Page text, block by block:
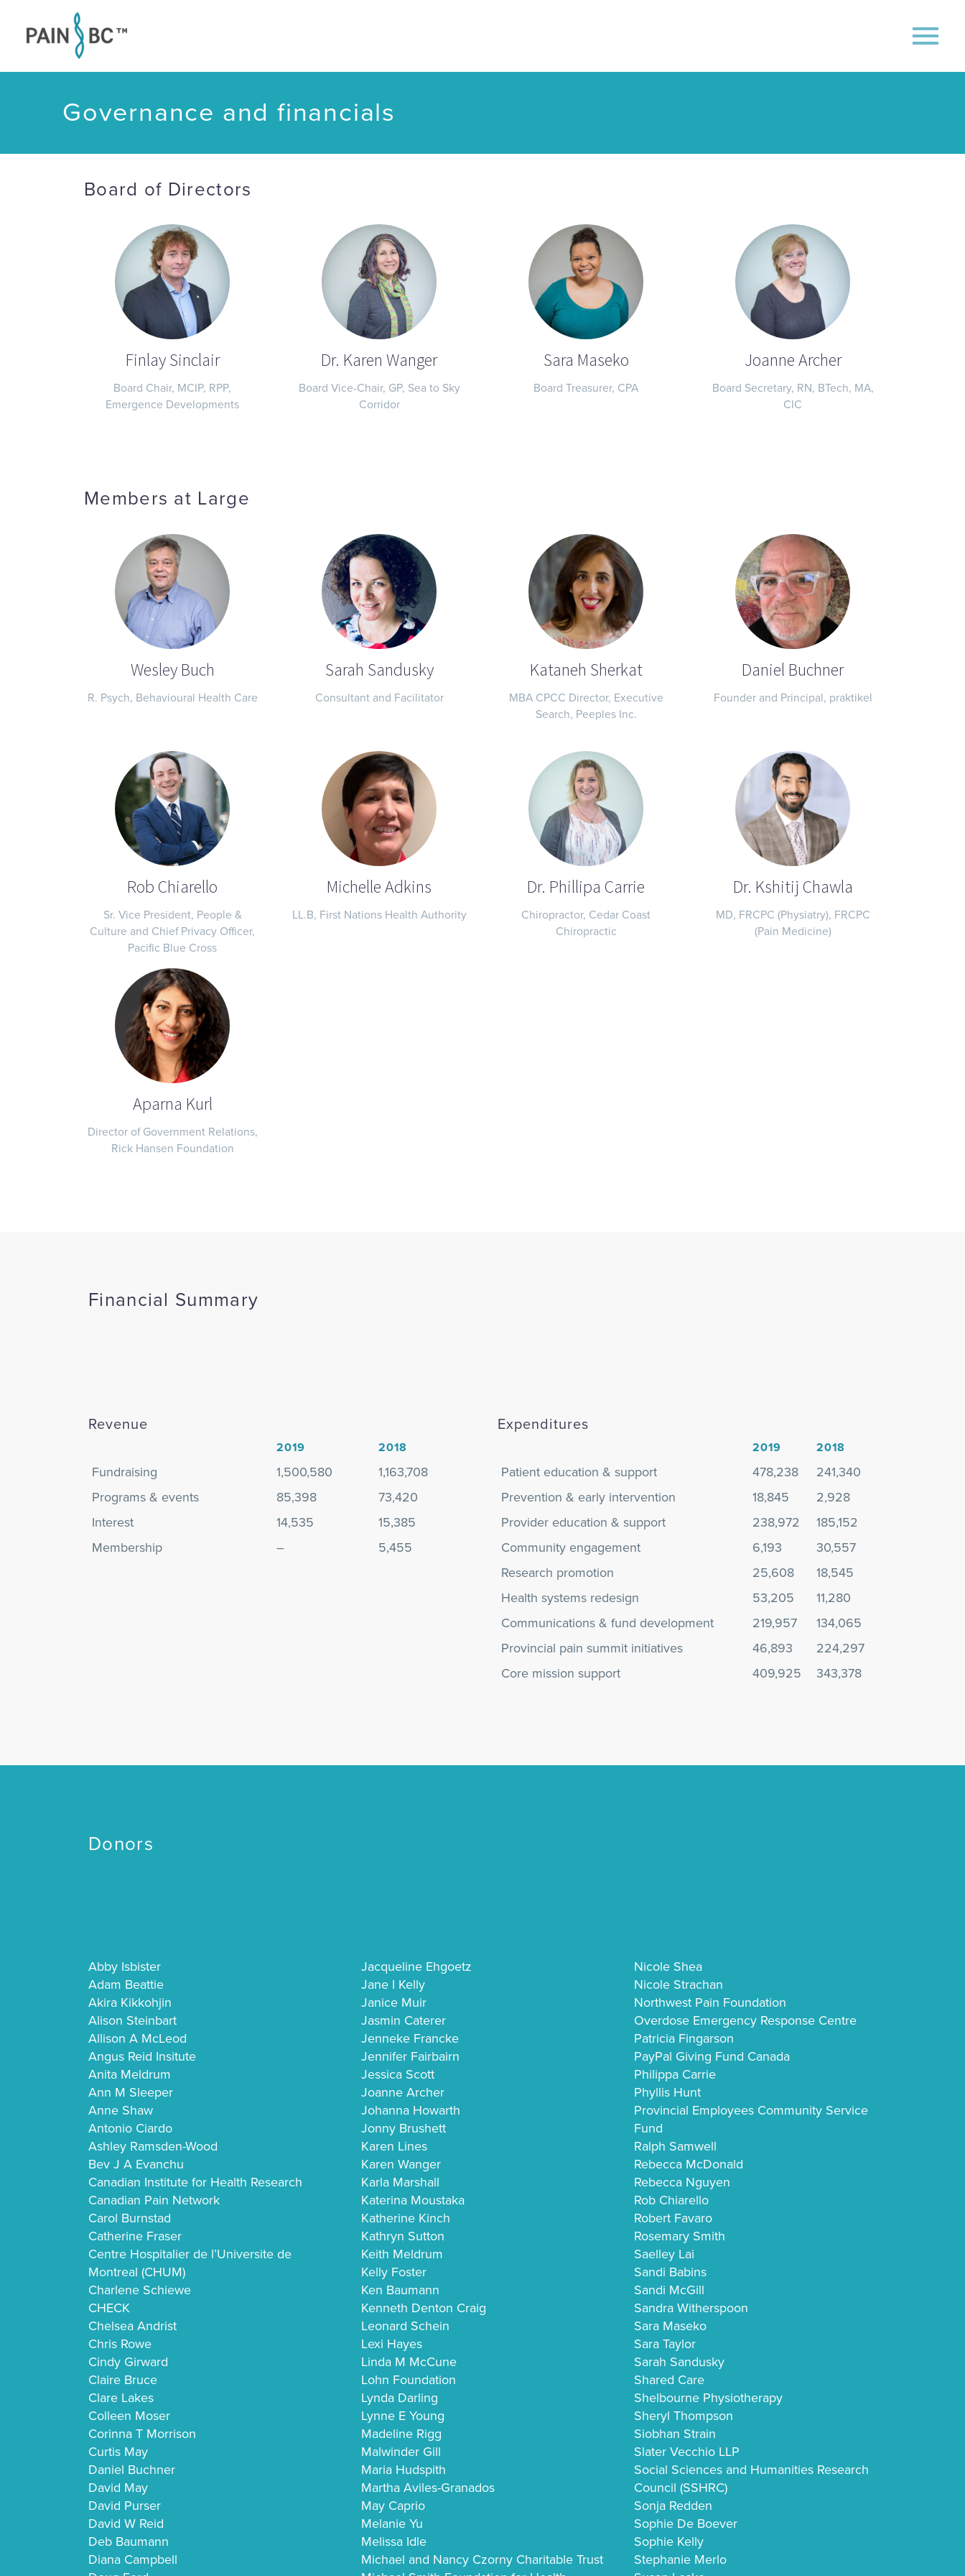
Governance and financials
Board of Directors
Finlay Sinclair
Board Chair, MCIP, RPP,
Emergence Developments
Dr. Karen Wanger
Board Vice-Chair, GP, Sea to Sky
Corridor
Sara Maseko
Board Treasurer, CPA
Joanne Archer
Board Secretary, RN, BTech, MA,
CIC
Members at Large
Wesley Buch
R. Psych, Behavioural Health Care
Sarah Sandusky
Consultant and Facilitator
Kataneh Sherkat
MBA CPCC Director, Executive
Search, Peeples Inc.
Daniel Buchner
Founder and Principal, praktikel
Rob Chiarello
Sr. Vice President, People &
Culture and Chief Privacy Officer,
Pacific Blue Cross
Michelle Adkins
LL.B, First Nations Health Authority
Dr. Phillipa Carrie
Chiropractor, Cedar Coast
Chiropractic
Dr. Kshitij Chawla
MD, FRCPC (Physiatry), FRCPC
(Pain Medicine)
Aparna Kurl
Director of Government Relations,
Rick Hansen Foundation
Financial Summary
Revenue
2019 2018
Fundraising 1,500,580
1,163,708
Programs & events
85,398
73,420
Interest
14,535
15,385
Membership
– 5,455
Expenditures
2019 2018
Patient education & support 478,238
241,340
Prevention & early intervention
18,845
2,928
Provider education & support
238,972
185,152
Community engagement
6,193
30,557
Research promotion
25,608
18,545
Health systems redesign
53,205
11,280
Communications & fund development
219,957
134,065
Provincial pain summit initiatives
46,893
224,297
Core mission support
409,925 343,378
Donors
Abby Isbister
Adam Beattie
Akira Kikkohjin
Alison Steinbart
Allison A McLeod
Angus Reid Insitute
Anita Meldrum
Ann M Sleeper
Anne Shaw
Antonio Ciardo
Ashley Ramsden-Wood
Bev J A Evanchu
Canadian Institute for Health Research
Canadian Pain Network
Carol Burnstad
Catherine Fraser
Centre Hospitalier de l’Universite de
Montreal (CHUM)
Charlene Schiewe
CHECK
Chelsea Andrist
Chris Rowe
Cindy Girward
Claire Bruce
Clare Lakes
Colleen Moser
Corinna T Morrison
Curtis May
Daniel Buchner
David May
David Purser
David W Reid
Deb Baumann
Diana Campbell
Jacqueline Ehgoetz
Jane I Kelly
Janice Muir
Jasmin Caterer
Jenneke Francke
Jennifer Fairbairn
Jessica Scott
Joanne Archer
Johanna Howarth
Jonny Brushett
Karen Lines
Karen Wanger
Karla Marshall
Katerina Moustaka
Katherine Kinch
Kathryn Sutton
Keith Meldrum
Kelly Foster
Ken Baumann
Kenneth Denton Craig
Leonard Schein
Lexi Hayes
Linda M McCune
Lohn Foundation
Lynda Darling
Lynne E Young
Madeline Rigg
Malwinder Gill
Maria Hudspith
Martha Aviles-Granados
May Caprio
Melanie Yu
Melissa Idle
Michael and Nancy Czorny Charitable Trust
Nicole Shea
Nicole Strachan
Northwest Pain Foundation
Overdose Emergency Response Centre
Patricia Fingarson
PayPal Giving Fund Canada
Philippa Carrie
Phyllis Hunt
Provincial Employees Community Service
Fund
Ralph Samwell
Rebecca McDonald
Rebecca Nguyen
Rob Chiarello
Robert Favaro
Rosemary Smith
Saelley Lai
Sandi Babins
Sandi McGill
Sandra Witherspoon
Sara Maseko
Sara Taylor
Sarah Sandusky
Shared Care
Shelbourne Physiotherapy
Sheryl Thompson
Siobhan Strain
Slater Vecchio LLP
Social Sciences and Humanities Research
Council (SSHRC)
Sonja Redden
Sophie De Boever
Sophie Kelly
Stephanie Merlo